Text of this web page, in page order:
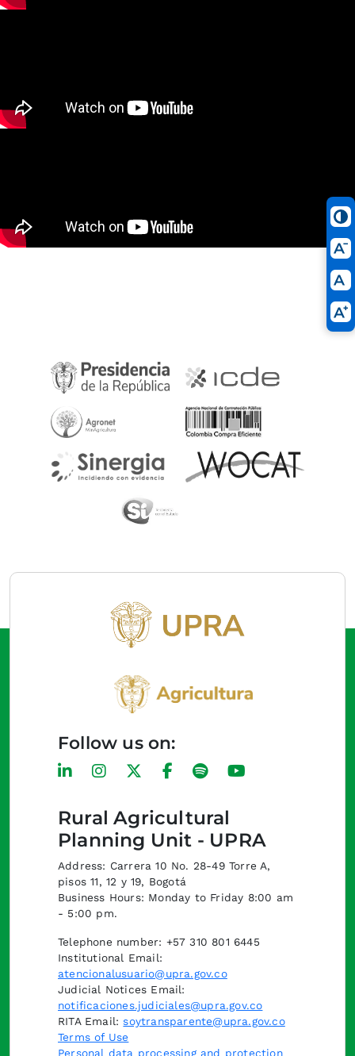
Rural Agricultural
Planning Unit - UPRA
Address: Carrera 10 No. 28-49 Torre A,
pisos 11, 12 y 19, Bogotá
Business Hours: Monday to Friday 8:00 am
- 5:00 pm.
Telephone number: +57 310 801 6445
Institutional Email:
atencionalusuario@upra.gov.co
Judicial Notices Email:
notificaciones.judiciales@upra.gov.co
RITA Email:soytransparente@upra.gov.co
Terms of Use
Personal data processing and protection
Follow us on: